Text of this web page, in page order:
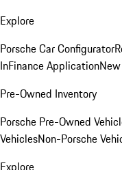
Explore
Porsche Car Configurator
InFinance Application
Pre-Owned Inventory
Porsche Pre-Owned
VehiclesNon-Porsche
Explore